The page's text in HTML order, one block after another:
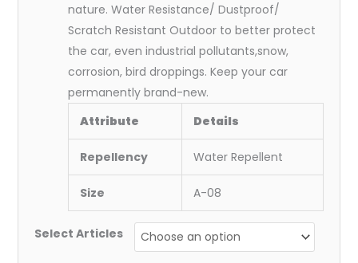
nature. Water Resistance/ Dustproof/
Scratch Resistant Outdoor to better protect
the car, even industrial pollutants,snow,
corrosion, bird droppings. Keep your car
permanently brand-new.
Attribute
Details
Repellency Water Repellent
Size A-08
Select Articles